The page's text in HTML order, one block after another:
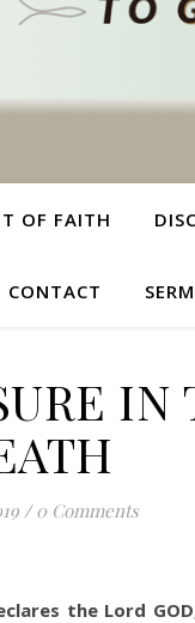
OF FAITH
CONTACT
IN
/ 0 Comments
the Lord